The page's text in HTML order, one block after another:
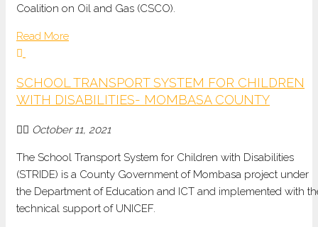
Coalition on Oil and Gas (CSCO).
Read More
SCHOOL TRANSPORT SYSTEM FOR CHILDREN
WITH DISABILITIES- MOMBASA COUNTY
October 11, 2021
The School Transport System for Children with Disabilities
(STRIDE) is a County Government of Mombasa project under
the Department of Education and ICT and implemented with
technical support of UNICEF.